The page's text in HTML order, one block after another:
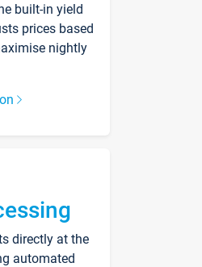
built-in yield
prices based
nightly
directly at the
automated